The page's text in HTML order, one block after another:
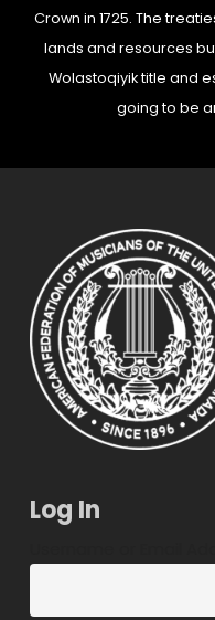
Crown in 1725. The
lands and resources
Wolastoqiyik title and
going to be
Log In